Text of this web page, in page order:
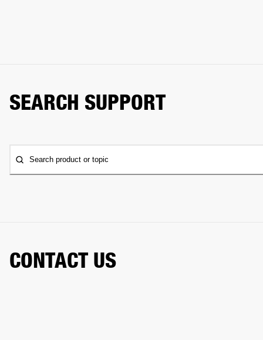
SEARCH SUPPORT
Search product or topic
CONTACT US